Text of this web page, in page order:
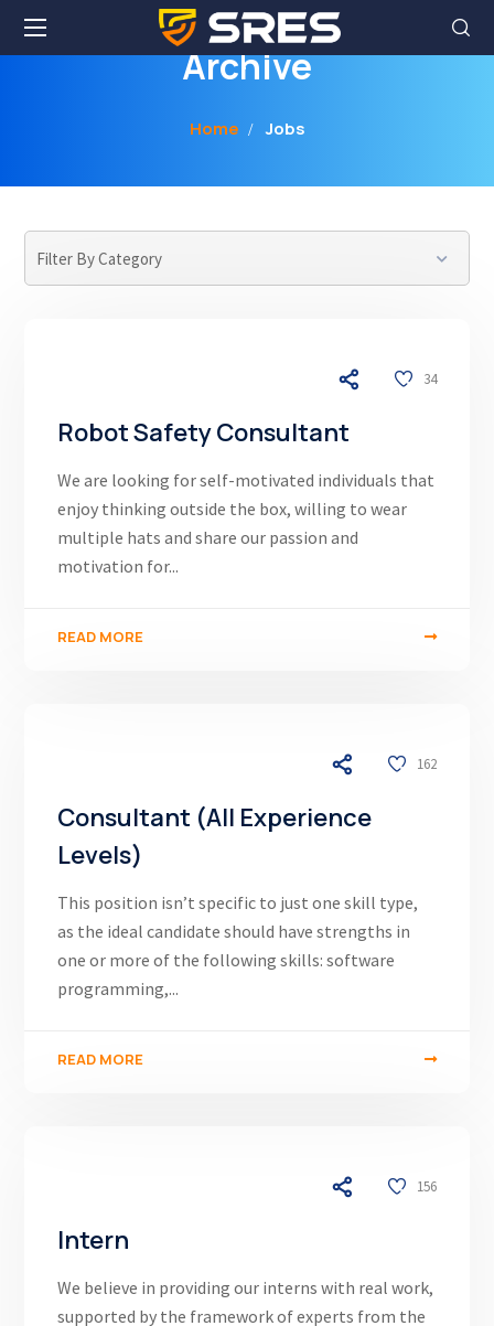
Archive
Home Jobs
34
Robot Safety Consultant
We are looking for self-motivated individuals that
enjoy thinking outside the box, willing to wear
multiple hats and share our passion and
motivation for...
READ MORE
162
Consultant (All Experience
Levels)
This position isn’t specific to just one skill type,
as the ideal candidate should have strengths in
one or more of the following skills: software
programming,...
READ MORE
156
Intern
We believe in providing our interns with real work,
supported by the framework of experts from the